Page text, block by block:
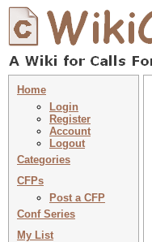
Home
Login
Register
Account
Logout
Categories
CFPs
Post a CFP
Conf Series
My List